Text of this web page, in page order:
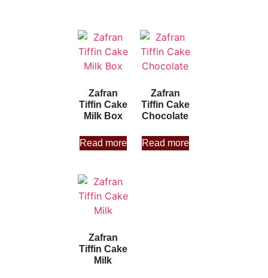
Zafran
Tiffin Cake
Milk Box
Read more
Zafran
Tiffin Cake
Chocolate
Read more
Zafran
Tiffin Cake
Milk